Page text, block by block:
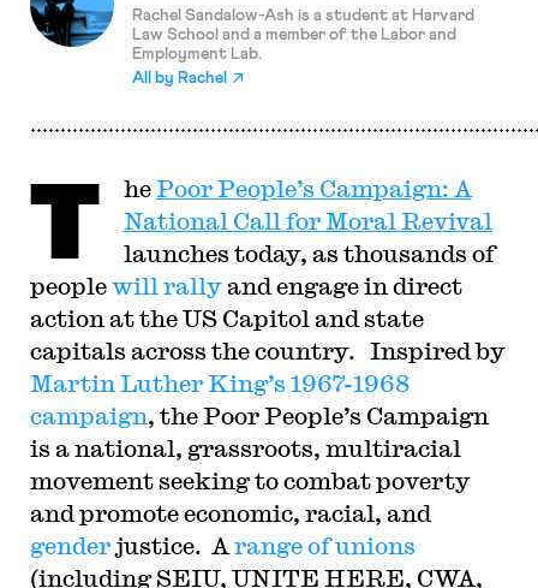
Rachel Sandalow-Ash is a student at Harvard
Law School and a member of the Labor and
Employment Lab.
All by Rachel
T hePoor People’s Campaign: A
National Call for Moral Revival
launches today, as thousands of
peoplewill rallyand engage in direct
action at the US Capitol and state
capitals across the country. Inspired by
Martin Luther King’s 1967-1968
campaign, the Poor People’s Campaign
is a national, grassroots, multiracial
movement seeking to combat poverty
and promote economic, racial, and
genderjustice. A range of unions
(including SEIU, UNITE HERE, CWA,